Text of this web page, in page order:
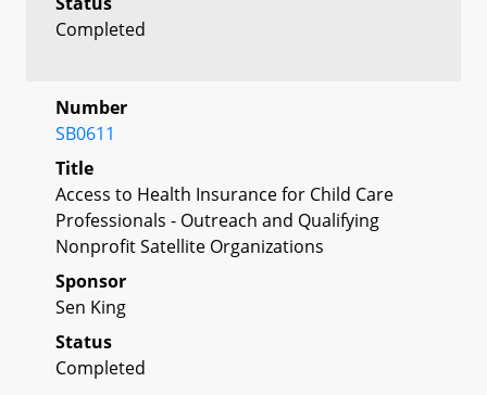
Completed
Number
SB0611
Title
Access to Health Insurance for Child Care
Professionals - Outreach and Qualifying
Nonprofit Satellite Organizations
Sponsor
Sen King
Status
Completed